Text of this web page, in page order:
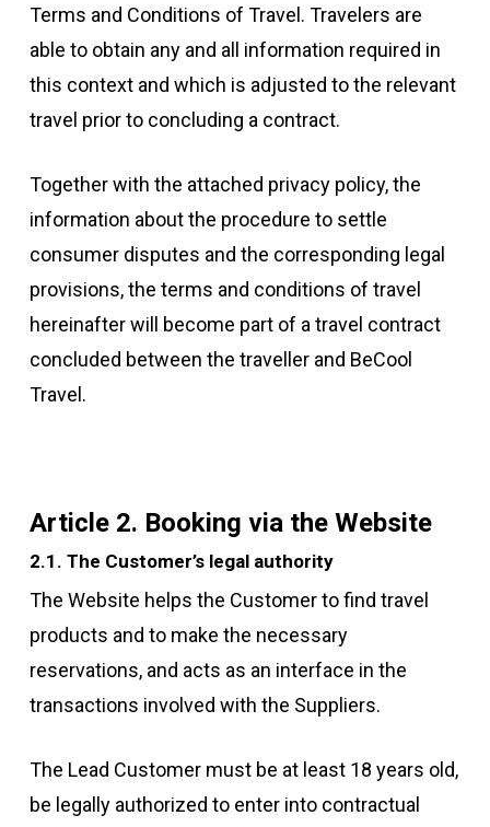
Terms and Conditions of Travel. Travelers are
able to obtain any and all information required in
this context and which is adjusted to the relevant
travel prior to concluding a contract.
Together with the attached privacy policy, the
information about the procedure to settle
consumer disputes and the corresponding legal
provisions, the terms and conditions of travel
hereinafter will become part of a travel contract
concluded between the traveller and BeCool
Travel.
Article 2. Booking via the Website
2.1. The Customer’s legal authority
The Website helps the Customer to find travel
products and to make the necessary
reservations, and acts as an interface in the
transactions involved with the Suppliers.
The Lead Customer must be at least 18 years old,
be legally authorized to enter into contractual